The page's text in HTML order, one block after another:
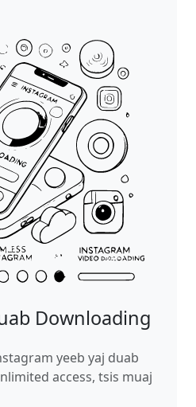
Downloading
yeeb yaj duab
access, tsis muaj